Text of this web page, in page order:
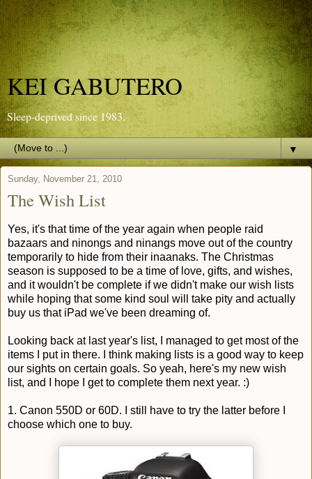
KEI GABUTERO
Sleep-deprived since 1983.
▼
Sunday, November 21, 2010
The Wish List
Yes, it's that time of the year again when people raid
bazaars and ninongs and ninangs move out of the country
temporarily to hide from their inaanaks. The Christmas
season is supposed to be a time of love, gifts, and wishes,
and it wouldn't be complete if we didn't make our wish lists
while hoping that some kind soul will take pity and actually
buy us that iPad we've been dreaming of.
Looking back at last year's list, I managed to get most of the
items I put in there. I think making lists is a good way to keep
our sights on certain goals. So yeah, here's my new wish
list, and I hope I get to complete them next year. :)
1. Canon 550D or 60D. I still have to try the latter before I
choose which one to buy.